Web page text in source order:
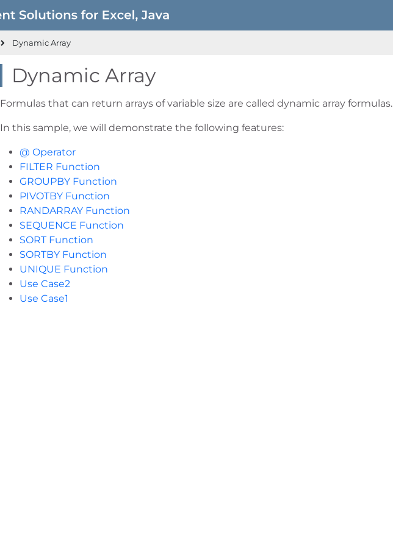
Dynamic Array
Dynamic Array
Formulas that can return arrays of variable size are called dynamic array formulas.
In this sample, we will demonstrate the following features:
@ Operator
FILTER Function
GROUPBY Function
PIVOTBY Function
RANDARRAY Function
SEQUENCE Function
SORT Function
SORTBY Function
UNIQUE Function
Use Case2
Use Case1